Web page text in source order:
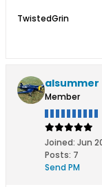
TwistedGrin
alsummer
Member
Joined: Jun
Posts: 7
Send PM